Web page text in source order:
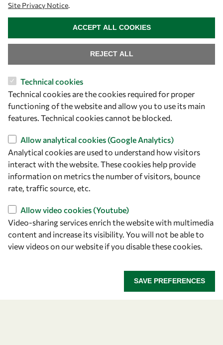
Let's talk
owsd@owsd.net
+39 040 2240-626
Find us
OWSD Secretariat
ICTP Campus
Strada Costiera 11
Italy
Follow us
Site Privacy Notice.
Technical cookies
Technical cookies are the cookies required for proper
functioning of the website and allow you to use its main
features. Technical cookies cannot be blocked.
Allow analytical cookies (Google Analytics)
Analytical cookies are used to understand how visitors
interact with the website. These cookies help provide
information on metrics the number of visitors, bounce
rate, traffic source, etc.
Allow video cookies (Youtube)
Video-sharing services enrich the website with multimedia
content and increase its visibility. You will not be able to
view videos on our website if you disable these cookies.
SAVE PREFERENCES
REJECT ALL
ACCEPT ALL COOKIES
WITHDRAW CONSENT